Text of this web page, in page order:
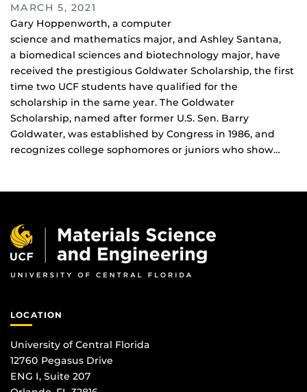
MARCH 5, 2021
Gary Hoppenworth, a computer
science and mathematics major, and Ashley Santana,
a biomedical sciences and biotechnology major, have
received the prestigious Goldwater Scholarship, the first
time two UCF students have qualified for the
scholarship in the same year. The Goldwater
Scholarship, named after former U.S. Sen. Barry
Goldwater, was established by Congress in 1986, and
recognizes college sophomores or juniors who show…
LOCATION
University of Central Florida
12760 Pegasus Drive
ENG I, Suite 207